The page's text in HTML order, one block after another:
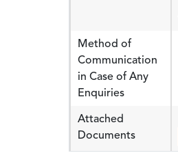
Method of
Communication
in Case of Any
Enquiries
Attached
Documents